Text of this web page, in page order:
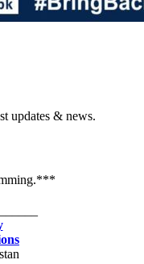
updates & news.